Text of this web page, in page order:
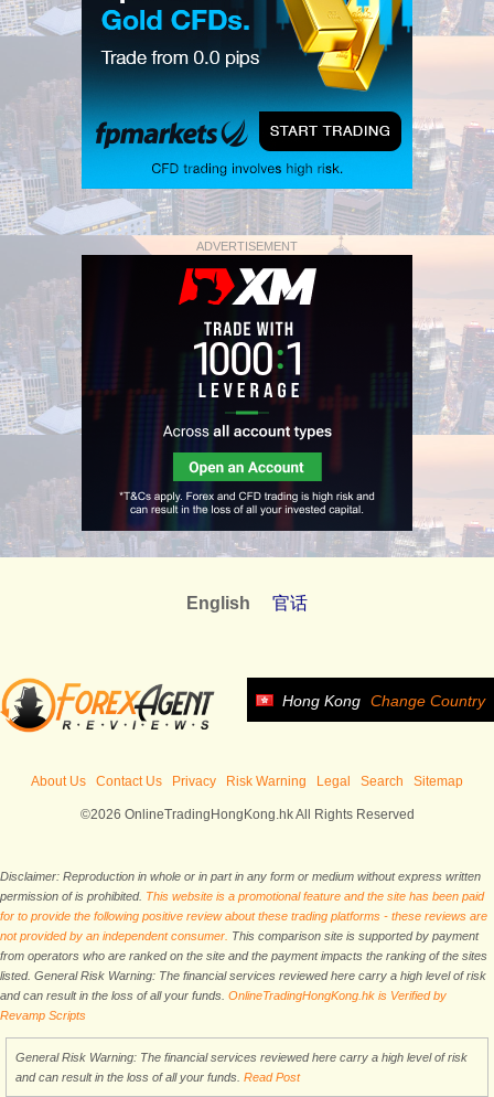
ADVERTISEMENT
English 官话
Hong Kong Change Country
About Us Contact Us Privacy Risk Warning Legal Search Sitemap
©2026 OnlineTradingHongKong.hk All Rights Reserved
Disclaimer: Reproduction in whole or in part in any form or medium without express written
permission of is prohibited. This website is a promotional feature and the site has been paid
for to provide the following positive review about these trading platforms - these reviews are
not provided by an independent consumer. This comparison site is supported by payment
from operators who are ranked on the site and the payment impacts the ranking of the sites
listed. General Risk Warning: The financial services reviewed here carry a high level of risk
and can result in the loss of all your funds. OnlineTradingHongKong.hk is Verified by
Revamp Scripts
General Risk Warning: The financial services reviewed here carry a high level of risk
and can result in the loss of all your funds. Read Post